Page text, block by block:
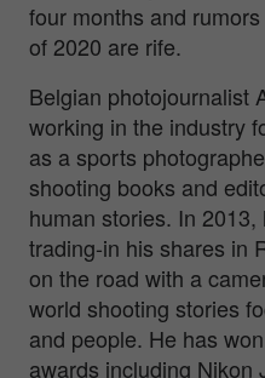
four months and
of 2020 are rife.
Belgian photojournalist
working in the industry
as a sports
shooting books and
human stories. In
trading-in his shares in
on the road with a
world shooting stories
and people. He has
awards including Nikon